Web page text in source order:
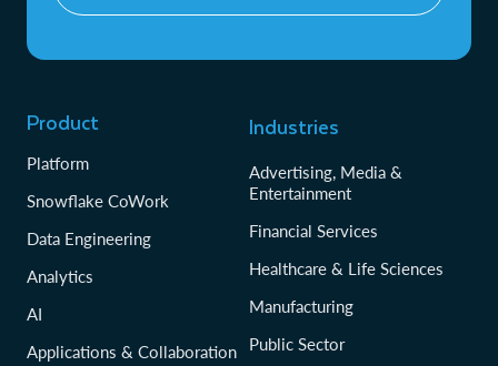
Product
Platform
Snowflake CoWork
Data Engineering
Analytics
AI
Applications & Collaboration
Industries
Advertising, Media &
Entertainment
Financial Services
Healthcare & Life Sciences
Manufacturing
Public Sector